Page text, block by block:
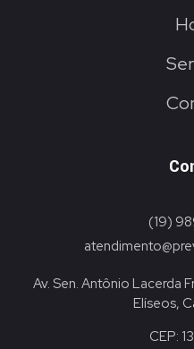
(19)
Av. Sen. Antônio Lacerda
Elíseos,
CEP: